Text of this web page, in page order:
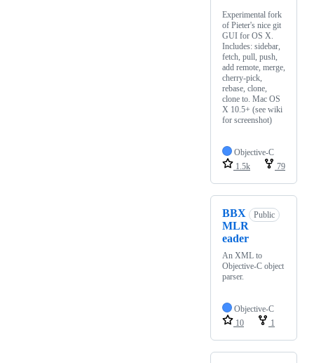
Experimental fork
of Pieter's nice git
GUI for OS X.
Includes: sidebar,
fetch, pull, push,
add remote, merge,
cherry-pick,
rebase, clone,
clone to. Mac OS
X 10.5+ (see wiki
for screenshot)
Objective-C
1.5k
79
BBX
MLR
eader
Public
An XML to
Objective-C object
parser.
Objective-C
10
1